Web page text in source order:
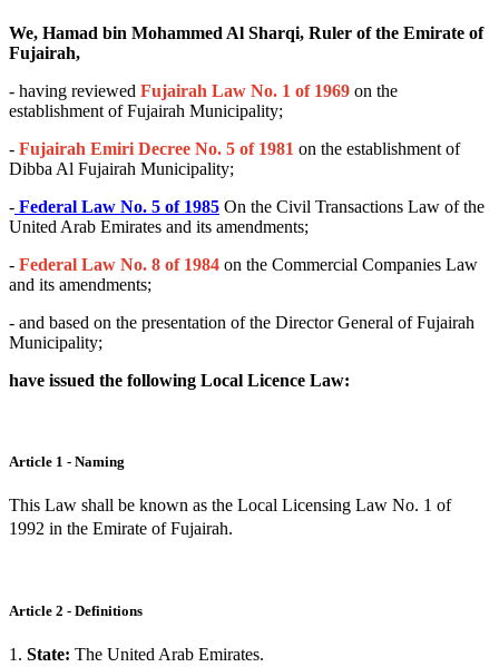
We, Hamad bin Mohammed Al Sharqi, Ruler of the Emirate of
Fujairah,
- having reviewed Fujairah Law No. 1 of 1969 on the
establishment of Fujairah Municipality;
- Fujairah Emiri Decree No. 5 of 1981 on the establishment of
Dibba Al Fujairah Municipality;
- Federal Law No. 5 of 1985 On the Civil Transactions Law of the
United Arab Emirates and its amendments;
- Federal Law No. 8 of 1984 on the Commercial Companies Law
and its amendments;
- and based on the presentation of the Director General of Fujairah
Municipality;
have issued the following Local Licence Law:
Article 1 - Naming
This Law shall be known as the Local Licensing Law No. 1 of
1992 in the Emirate of Fujairah.
Article 2 - Definitions
1. State: The United Arab Emirates.